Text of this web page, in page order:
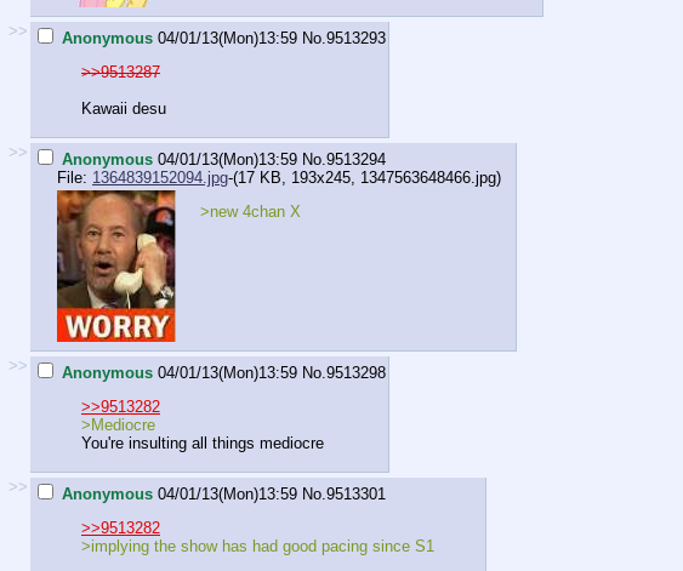
>> Anonymous 04/01/13(Mon)13:59 No.9513293
>>9513287
Kawaii desu
>> Anonymous 04/01/13(Mon)13:59 No.9513294
File: 1364839152094.jpg-(17 KB, 193x245, 1347563648466.jpg)
>new 4chan X
>> Anonymous 04/01/13(Mon)13:59 No.9513298
>>9513282
>Mediocre
You're insulting all things mediocre
>> Anonymous 04/01/13(Mon)13:59 No.9513301
>>9513282
>implying the show has had good pacing since S1